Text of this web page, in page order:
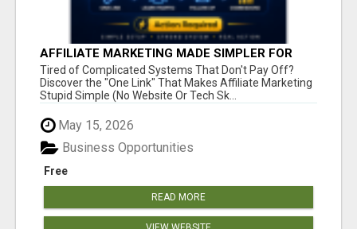
AFFILIATE MARKETING MADE SIMPLER FOR
NEW MARKETERS READY TO TAKE ACTION
Tired of Complicated Systems That Don't Pay Off?
Discover the "One Link" That Makes Affiliate Marketing
Stupid Simple (No Website Or Tech Sk...
May 15, 2026
Free
Business Opportunities
READ MORE